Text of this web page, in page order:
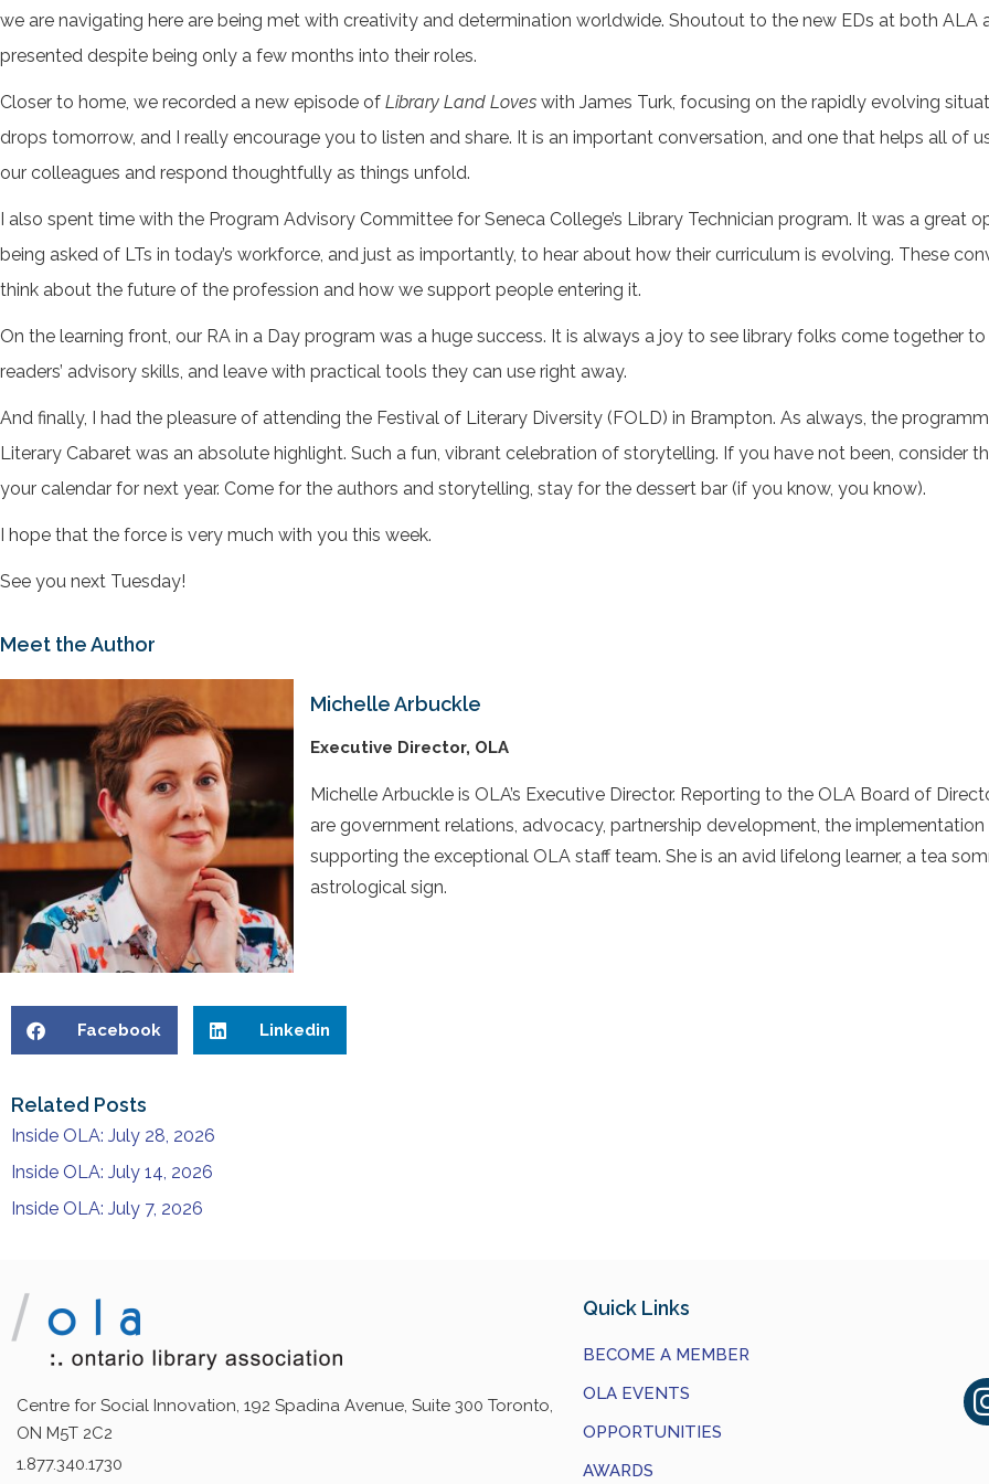
we are navigating here are being met with creativity and determination worldwide. Shoutout to the new EDs at both ALA
presented despite being only a few months into their roles.
Closer to home, we recorded a new episode of Library Land Loves with James Turk, focusing on the rapidly evolving
drops tomorrow, and I really encourage you to listen and share. It is an important conversation, and one that helps all of
our colleagues and respond thoughtfully as things unfold.
I also spent time with the Program Advisory Committee for Seneca College’s Library Technician program. It was a great
being asked of LTs in today’s workforce, and just as importantly, to hear about how their curriculum is evolving. These
think about the future of the profession and how we support people entering it.
On the learning front, our RA in a Day program was a huge success. It is always a joy to see library folks come together to
readers’ advisory skills, and leave with practical tools they can use right away.
And finally, I had the pleasure of attending the Festival of Literary Diversity (FOLD) in Brampton. As always, the
Literary Cabaret was an absolute highlight. Such a fun, vibrant celebration of storytelling. If you have not been, consider
your calendar for next year. Come for the authors and storytelling, stay for the dessert bar (if you know, you know).
I hope that the force is very much with you this week.
See you next Tuesday!
Meet the Author
Michelle Arbuckle
Executive Director, OLA
Michelle Arbuckle is OLA’s Executive Director. Reporting to the OLA Board of
are government relations, advocacy, partnership development, the
supporting the exceptional OLA staff team. She is an avid lifelong learner, a tea
astrological sign.
Facebook Linkedin
Related Posts
Inside OLA: July 28, 2026
Inside OLA: July 14, 2026
Inside OLA: July 7, 2026
Centre for Social Innovation, 192 Spadina Avenue, Suite 300 Toronto,
ON M5T 2C2
1.877.340.1730
Quick Links
BECOME A MEMBER
OLA EVENTS
OPPORTUNITIES
AWARDS